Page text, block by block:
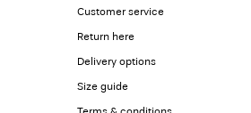
Customer service
Return here
Delivery options
Size guide